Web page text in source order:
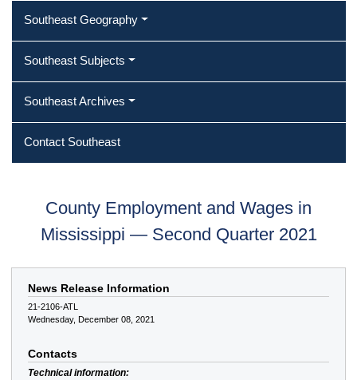
Southeast Geography
Southeast Subjects
Southeast Archives
Contact Southeast
County Employment and Wages in
Mississippi — Second Quarter 2021
News Release Information
21-2106-ATL
Wednesday, December 08, 2021
Contacts
Technical information: